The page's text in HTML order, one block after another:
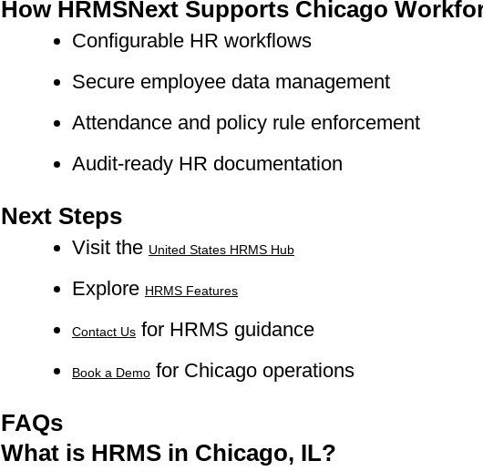
How HRMSNext Supports Chicago
Configurable HR workflows
Secure employee data management
Attendance and policy rule enforcement
Audit-ready HR documentation
Next Steps
Visit the United States HRMS Hub
Explore HRMS Features
Contact Us for HRMS guidance
Book a Demo for Chicago operations
FAQs
What is HRMS in Chicago, IL?